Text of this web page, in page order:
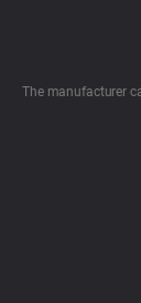
The manufacturer